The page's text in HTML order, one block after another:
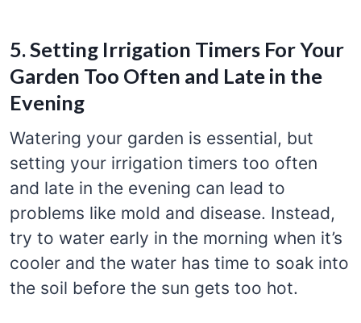
5. Setting Irrigation Timers For Your
Garden Too Often and Late in the
Evening
Watering your garden is essential, but
setting your irrigation timers too often
and late in the evening can lead to
problems like mold and disease. Instead,
try to water early in the morning when it’s
cooler and the water has time to soak into
the soil before the sun gets too hot.